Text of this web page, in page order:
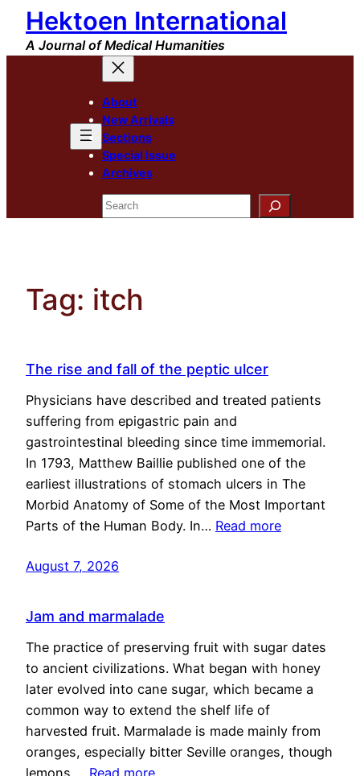
Skip
content
Hektoen International
A Journal of Medical Humanities
About
New Arrivals
Sections
Special Issue
Archives
Search
Tag: itch
The rise and fall of the peptic ulcer
Physicians have described and treated patients
suffering from epigastric pain and
gastrointestinal bleeding since time immemorial.
In 1793, Matthew Baillie published one of the
earliest illustrations of stomach ulcers in The
Morbid Anatomy of Some of the Most Important
Parts of the Human Body. In… Read more
August 7, 2026
Jam and marmalade
The practice of preserving fruit with sugar dates
to ancient civilizations. What began with honey
later evolved into cane sugar, which became a
common way to extend the shelf life of
harvested fruit. Marmalade is made mainly from
oranges, especially bitter Seville oranges, though